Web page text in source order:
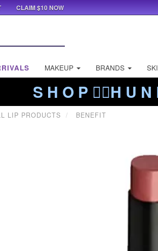
MAKEUP BRANDS
S H O P ❤️‍🔥H U
LIP PRODUCTS BENEFIT
CLAIM $10 NOW